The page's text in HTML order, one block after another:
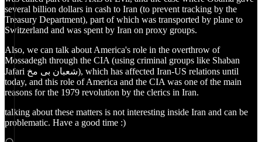
several billion dollars in cash to Iran (to prevent tracking by the
Treasury Department), part of which was transported by plane to
Switzerland and was spent by Iran on proxy groups.
Also, we can talk about America's role in the overthrow of
Mossadegh through the CIA (using criminal groups like Shaban
Jafari شعبان بی مخ), which has affected Iran-US relations until
today, and this role of America and the CIA was one of the main
reasons for the 1979 revolution by the clerics in Iran.
talking about these matters is not interesting inside Iran and can be
problematic. Have a good time :)